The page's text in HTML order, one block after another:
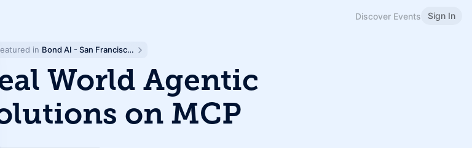
Discover Events Sign In
in Bond AI - San Francisco and Bay Area
World Agentic
on MCP